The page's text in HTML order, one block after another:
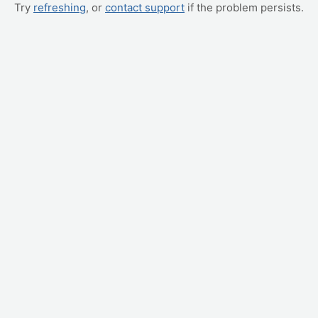
Try refreshing, or contact support if the problem persists.